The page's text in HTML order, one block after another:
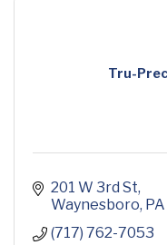
Tru-
201 W 3rd St
Waynesboro PA
(717) 762-7053